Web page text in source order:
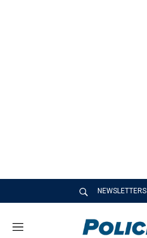
NEWSLETTERS
M